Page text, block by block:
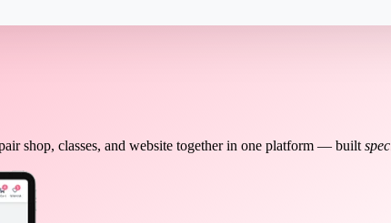
shop, classes, and website together in one platform — built